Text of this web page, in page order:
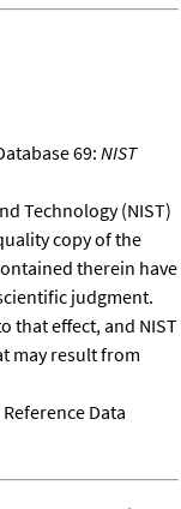
69: NIST
Technology (NIST)
copy of the
therein have
judgment.
that effect, and NIST
may result from
Data